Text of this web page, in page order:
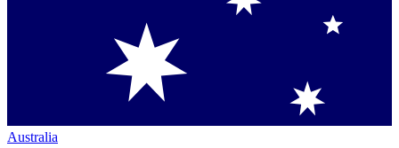
Australia